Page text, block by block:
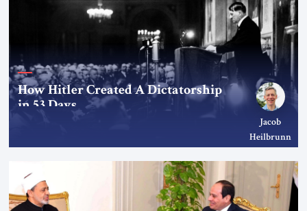
How Hitler Created A Dictatorship
in 53 Days
Jacob
Heilbrunn